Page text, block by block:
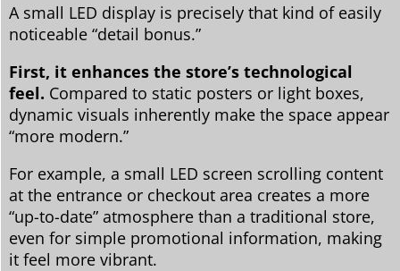
A small LED display is precisely that kind of easily
noticeable “detail bonus.”
First, it enhances the store’s technological
feel. Compared to static posters or light boxes,
dynamic visuals inherently make the space appear
“more modern.”
For example, a small LED screen scrolling content
at the entrance or checkout area creates a more
“up-to-date” atmosphere than a traditional store,
even for simple promotional information, making
it feel more vibrant.